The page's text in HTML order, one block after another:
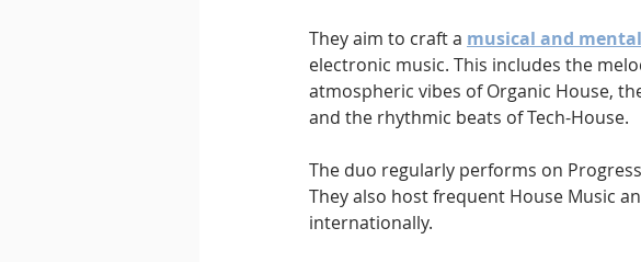
They aim to craft a musical and
electronic music. This includes the
atmospheric vibes of Organic House,
and the rhythmic beats of Tech-House.
The duo regularly performs on
They also host frequent House Music
internationally.